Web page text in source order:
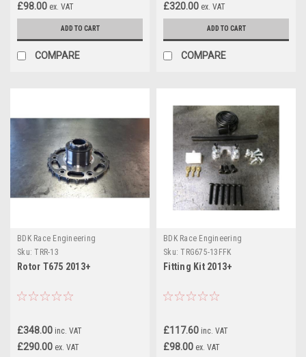
£98.00 ex. VAT
ADD TO CART
COMPARE
£320.00 ex. VAT
ADD TO CART
COMPARE
BDK Race Engineering
Sku: TRR-13
Rotor T675 2013+
£348.00 inc. VAT
£290.00 ex. VAT
BDK Race Engineering
Sku: TRG675-13FFK
Fitting Kit 2013+
£117.60 inc. VAT
£98.00 ex. VAT